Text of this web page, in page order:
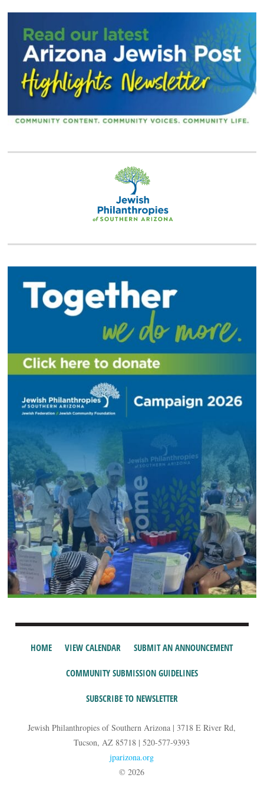
HOME VIEW CALENDAR SUBMIT AN ANNOUNCEMENT
COMMUNITY SUBMISSION GUIDELINES
SUBSCRIBE TO NEWSLETTER
Jewish Philanthropies of Southern Arizona | 3718 E River Rd,
Tucson, AZ 85718 | 520-577-9393
jparizona.org
© 2026